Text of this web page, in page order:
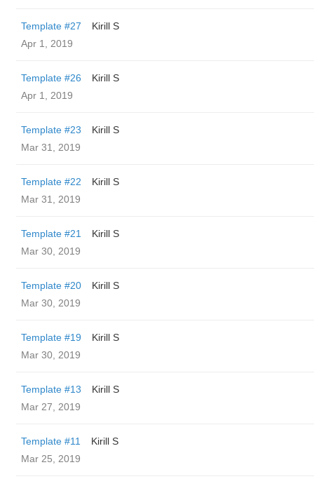
Template #27
Kirill S
Apr 1, 2019
Template #26
Kirill S
Apr 1, 2019
Template #23
Kirill S
Mar 31, 2019
Template #22
Kirill S
Mar 31, 2019
Template #21
Kirill S
Mar 30, 2019
Template #20
Kirill S
Mar 30, 2019
Template #19
Kirill S
Mar 30, 2019
Template #13
Kirill S
Mar 27, 2019
Template #11
Kirill S
Mar 25, 2019